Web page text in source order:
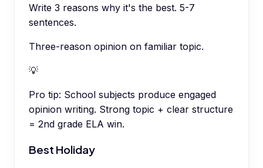
Write 3 reasons why it's the best. 5-7
sentences.
Three-reason opinion on familiar topic.
💡
Pro tip: School subjects produce engaged
opinion writing. Strong topic + clear structure
= 2nd grade ELA win.
Best Holiday